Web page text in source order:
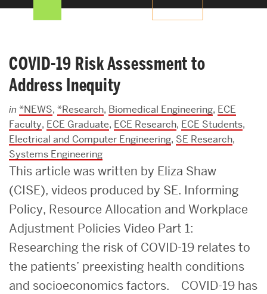
for:
COVID-19 Risk Assessment to
Address Inequity
in *NEWS, *Research, Biomedical Engineering, ECE
Faculty, ECE Graduate, ECE Research, ECE Students,
Electrical and Computer Engineering, SE Research,
Systems Engineering
This article was written by Eliza Shaw
(CISE), videos produced by SE. Informing
Policy, Resource Allocation and Workplace
Adjustment Policies Video Part 1:
Researching the risk of COVID-19 relates to
the patients’ preexisting health conditions
and socioeconomics factors. COVID-19 has